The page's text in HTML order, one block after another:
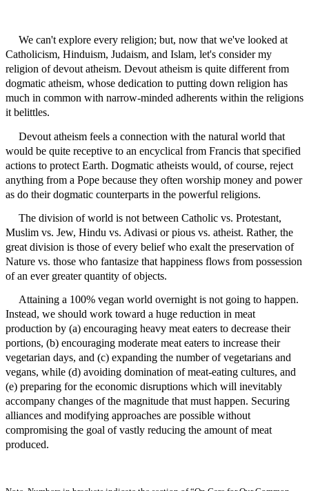
We can't explore every religion; but, now that we've looked at
Catholicism, Hinduism, Judaism, and Islam, let's consider my
religion of devout atheism. Devout atheism is quite different from
dogmatic atheism, whose dedication to putting down religion has
much in common with narrow-minded adherents within the religions
it belittles.
Devout atheism feels a connection with the natural world that
would be quite receptive to an encyclical from Francis that specified
actions to protect Earth. Dogmatic atheists would, of course, reject
anything from a Pope because they often worship money and power
as do their dogmatic counterparts in the powerful religions.
The division of world is not between Catholic vs. Protestant,
Muslim vs. Jew, Hindu vs. Adivasi or pious vs. atheist. Rather, the
great division is those of every belief who exalt the preservation of
Nature vs. those who fantasize that happiness flows from possession
of an ever greater quantity of objects.
Attaininga 100% vegan world overnight is not going to happen.
Instead, we should work toward a huge reduction in meat
production by (a) encouraging heavy meat eaters to decrease their
portions, (b) encouraging moderate meat eaters to increase their
vegetarian days, and (c) expanding the number of vegetarians and
vegans, while (d) avoiding domination of meat-eating cultures, and
(e) preparing for the economic disruptions which will inevitably
accompany changes of the magnitude that must happen. Securing
alliances and modifying approaches are possible without
compromising the goal of vastly reducing the amount of meat
produced.